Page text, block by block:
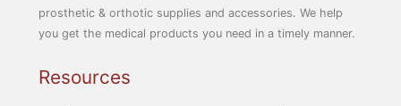
prosthetic & orthotic supplies and accessories. We help
you get the medical products you need in a timely manner.
Resources